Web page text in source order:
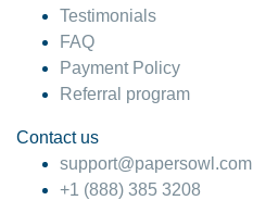
Testimonials
FAQ
Payment Policy
Referral program
Contact us
support@papersowl.com
+1 (888) 385 3208